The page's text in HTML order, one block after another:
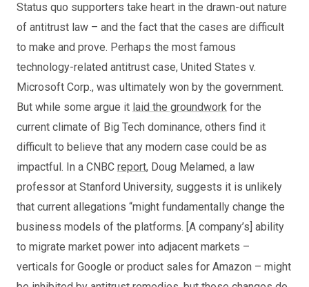
Status quo supporters take heart in the drawn-out nature
of antitrust law – and the fact that the cases are difficult
to make and prove. Perhaps the most famous
technology-related antitrust case, United States v.
Microsoft Corp., was ultimately won by the government.
But while some argue it laid the groundworkfor the
current climate of Big Tech dominance, others find it
difficult to believe that any modern case could be as
impactful. In a CNBC report, Doug Melamed, a law
professor at Stanford University, suggests it is unlikely
that current allegations “might fundamentally change the
business models of the platforms. [A company’s] ability
to migrate market power into adjacent markets –
verticals for Google or product sales for Amazon – might